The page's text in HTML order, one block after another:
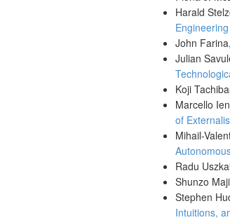
Harald
Engineering
John Farina,
Julian
Koji
Marcello
of
Mihail-
Radu
Shunzo
Stephen
Intuitions,